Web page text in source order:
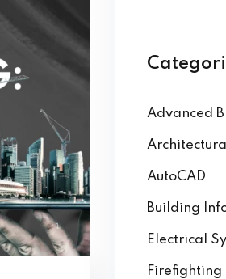
Advanced
AutoCAD
Building
Electrical
Firefighting